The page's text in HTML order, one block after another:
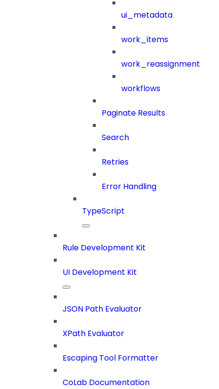
ui_metadata
work_items
work_reassignment
workflows
Paginate Results
Search
Retries
Error Handling
TypeScript
Rule Development Kit
UI Development Kit
JSON Path Evaluator
XPath Evaluator
Escaping Tool Formatter
CoLab Documentation